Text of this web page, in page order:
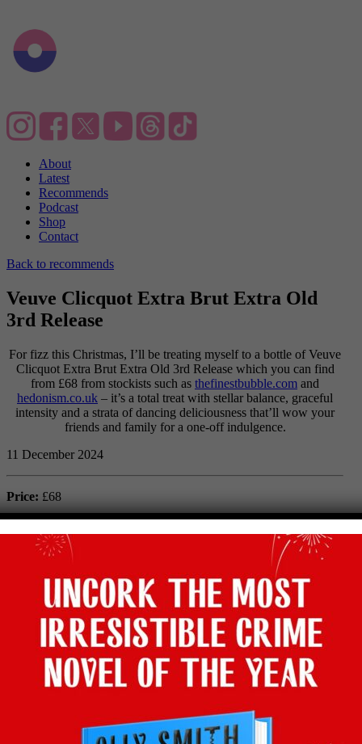
About
Latest
Recommends
Podcast
Shop
Contact
Back to recommends
Veuve Clicquot Extra Brut Extra Old
3rd Release
For fizz this Christmas, I’ll be treating myself to a bottle of Veuve
Clicquot Extra Brut Extra Old 3rd Release which you can find
from £68 from stockists such as thefinestbubble.com and
hedonism.co.uk – it’s a total treat with stellar balance, graceful
intensity and a strata of dancing deliciousness that’ll wow your
friends and family for a one-off indulgence.
11 December 2024
Price: £68
Abv: 12%
Bottle size: 75cl
Maker: Veuve Clicquot
Champagne
Chardonnay, Pinot Meunier, Pinot Noir
Region: Montagne de Reims, Champagne, France
Where to buy: The Finest Bubble & Hedonism
Facebook
Twitter
EmailTumblr
Pinterest
WhatsApp
Share